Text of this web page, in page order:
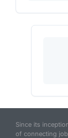
Since its
of connecting